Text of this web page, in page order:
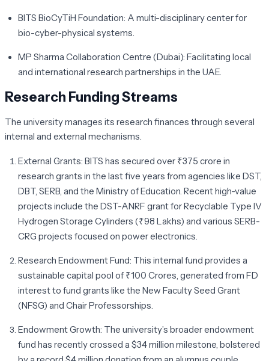
BITS BioCyTiH Foundation: A multi-disciplinary center for
bio-cyber-physical systems.
MP Sharma Collaboration Centre (Dubai): Facilitating local
and international research partnerships in the UAE.
Research Funding Streams
The university manages its research finances through several
internal and external mechanisms.
External Grants: BITS has secured over ₹375 crore in
research grants in the last five years from agencies like DST,
DBT, SERB, and the Ministry of Education. Recent high-value
projects include the DST-ANRF grant for Recyclable Type IV
Hydrogen Storage Cylinders (₹98 Lakhs) and various SERB-
CRG projects focused on power electronics.
Research Endowment Fund: This internal fund provides a
sustainable capital pool of ₹100 Crores, generated from FD
interest to fund grants like the New Faculty Seed Grant
(NFSG) and Chair Professorships.
Endowment Growth: The university’s broader endowment
fund has recently crossed a $34 million milestone, bolstered